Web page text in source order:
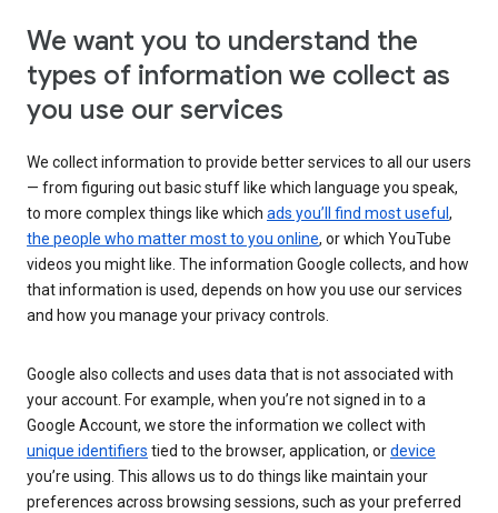
We want you to understand the
types of information we collect as
you use our services
We collect information to provide better services to all our users
— from figuring out basic stuff like which language you speak,
to more complex things like which ads you’ll find most useful ,
the people who matter most to you online, or which YouTube
videos you might like. The information Google collects, and how
that information is used, depends on how you use our services
and how you manage your privacy controls.
Google also collects and uses data that is not associated with
your account. For example, when you’re not signed in to a
Google Account, we store the information we collect with
unique identifiers tied to the browser, application, ordevice
you’re using. This allows us to do things like maintain your
preferences across browsing sessions, such as your preferred